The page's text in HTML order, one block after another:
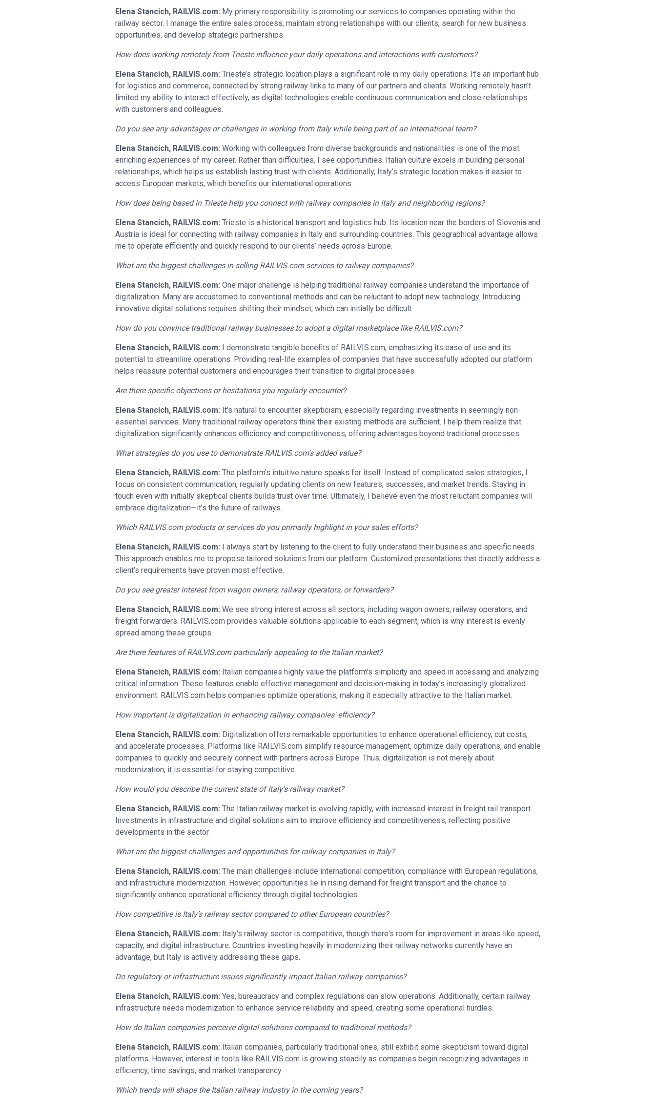
Elena Stancich, RAILVIS.com: My primary responsibility is promoting our services to companies operating within the
railway sector. I manage the entire sales process, maintain strong relationships with our clients, search for new business
opportunities, and develop strategic partnerships.
How does working remotely from Trieste influence your daily operations and interactions with customers?
Elena Stancich, RAILVIS.com: Trieste’s strategic location plays a significant role in my daily operations. It’s an important hub
for logistics and commerce, connected by strong railway links to many of our partners and clients. Working remotely hasn't
limited my ability to interact effectively, as digital technologies enable continuous communication and close relationships
with customers and colleagues.
Do you see any advantages or challenges in working from Italy while being part of an international team?
Elena Stancich, RAILVIS.com: Working with colleagues from diverse backgrounds and nationalities is one of the most
enriching experiences of my career. Rather than difficulties, I see opportunities. Italian culture excels in building personal
relationships, which helps us establish lasting trust with clients. Additionally, Italy’s strategic location makes it easier to
access European markets, which benefits our international operations.
How does being based in Trieste help you connect with railway companies in Italy and neighboring regions?
Elena Stancich, RAILVIS.com: Trieste is a historical transport and logistics hub. Its location near the borders of Slovenia and
Austria is ideal for connecting with railway companies in Italy and surrounding countries. This geographical advantage allows
me to operate efficiently and quickly respond to our clients’ needs across Europe.
What are the biggest challenges in selling RAILVIS.com services to railway companies?
Elena Stancich, RAILVIS.com: One major challenge is helping traditional railway companies understand the importance of
digitalization. Many are accustomed to conventional methods and can be reluctant to adopt new technology. Introducing
innovative digital solutions requires shifting their mindset, which can initially be difficult.
How do you convince traditional railway businesses to adopt a digital marketplace like RAILVIS.com?
Elena Stancich, RAILVIS.com: I demonstrate tangible benefits of RAILVIS.com, emphasizing its ease of use and its
potential to streamline operations. Providing real-life examples of companies that have successfully adopted our platform
helps reassure potential customers and encourages their transition to digital processes.
Are there specific objections or hesitations you regularly encounter?
Elena Stancich, RAILVIS.com: It’s natural to encounter skepticism, especially regarding investments in seemingly non-
essential services. Many traditional railway operators think their existing methods are sufficient. I help them realize that
digitalization significantly enhances efficiency and competitiveness, offering advantages beyond traditional processes.
What strategies do you use to demonstrate RAILVIS.com's added value?
Elena Stancich, RAILVIS.com: The platform’s intuitive nature speaks for itself. Instead of complicated sales strategies, I
focus on consistent communication, regularly updating clients on new features, successes, and market trends. Staying in
touch even with initially skeptical clients builds trust over time. Ultimately, I believe even the most reluctant companies will
embrace digitalization—it’s the future of railways.
Which RAILVIS.com products or services do you primarily highlight in your sales efforts?
Elena Stancich, RAILVIS.com: I always start by listening to the client to fully understand their business and specific needs.
This approach enables me to propose tailored solutions from our platform. Customized presentations that directly address a
client’s requirements have proven most effective.
Do you see greater interest from wagon owners, railway operators, or forwarders?
Elena Stancich, RAILVIS.com: We see strong interest across all sectors, including wagon owners, railway operators, and
freight forwarders. RAILVIS.com provides valuable solutions applicable to each segment, which is why interest is evenly
spread among these groups.
Are there features of RAILVIS.com particularly appealing to the Italian market?
Elena Stancich, RAILVIS.com: Italian companies highly value the platform’s simplicity and speed in accessing and analyzing
critical information. These features enable effective management and decision-making in today’s increasingly globalized
environment. RAILVIS.com helps companies optimize operations, making it especially attractive to the Italian market.
How important is digitalization in enhancing railway companies' efficiency?
Elena Stancich, RAILVIS.com: Digitalization offers remarkable opportunities to enhance operational efficiency, cut costs,
and accelerate processes. Platforms like RAILVIS.com simplify resource management, optimize daily operations, and enable
companies to quickly and securely connect with partners across Europe. Thus, digitalization is not merely about
modernization; it is essential for staying competitive.
How would you describe the current state of Italy’s railway market?
Elena Stancich, RAILVIS.com: The Italian railway market is evolving rapidly, with increased interest in freight rail transport.
Investments in infrastructure and digital solutions aim to improve efficiency and competitiveness, reflecting positive
developments in the sector.
What are the biggest challenges and opportunities for railway companies in Italy?
Elena Stancich, RAILVIS.com: The main challenges include international competition, compliance with European regulations,
and infrastructure modernization. However, opportunities lie in rising demand for freight transport and the chance to
significantly enhance operational efficiency through digital technologies.
How competitive is Italy’s railway sector compared to other European countries?
Elena Stancich, RAILVIS.com: Italy's railway sector is competitive, though there's room for improvement in areas like speed,
capacity, and digital infrastructure. Countries investing heavily in modernizing their railway networks currently have an
advantage, but Italy is actively addressing these gaps.
Do regulatory or infrastructure issues significantly impact Italian railway companies?
Elena Stancich, RAILVIS.com: Yes, bureaucracy and complex regulations can slow operations. Additionally, certain railway
infrastructure needs modernization to enhance service reliability and speed, creating some operational hurdles.
How do Italian companies perceive digital solutions compared to traditional methods?
Elena Stancich, RAILVIS.com: Italian companies, particularly traditional ones, still exhibit some skepticism toward digital
platforms. However, interest in tools like RAILVIS.com is growing steadily as companies begin recognizing advantages in
efficiency, time savings, and market transparency.
Which trends will shape the Italian railway industry in the coming years?